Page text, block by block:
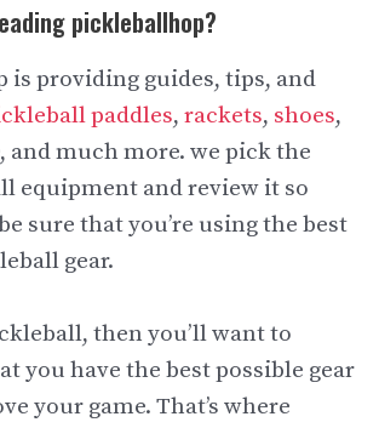
pickleballhop?
is providing guides, tips, and
paddles, rackets, shoes,
and much more. we pick the
equipment and review it so
sure that you’re using the best
gear.
then you’ll want to
you have the best possible gear
your game. That’s where